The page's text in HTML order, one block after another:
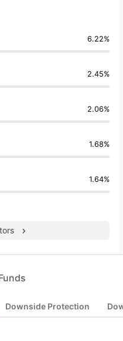
6.22%
2.45%
2.06%
1.68%
1.64%
Downside Protection